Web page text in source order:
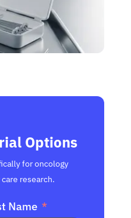
Options
for oncology
research.
Name